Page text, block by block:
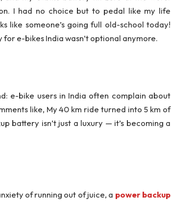
I had no choice but to pedal like my life
like someone’s going full old-school today!
e-bikes India wasn’t optional anymore.
e-bike users in India often complain about
like, My 40 km ride turned into 5 km of
battery isn’t just a luxury — it’s becoming a
of running out of juice, a power backup